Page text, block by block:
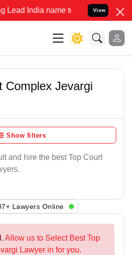
name to Resolve your Legal
View
Complex Jevargi
Show filters
and hire the best Top Court
Lawyers Online
Allow us to Select Best Top
Lawyer in for you.